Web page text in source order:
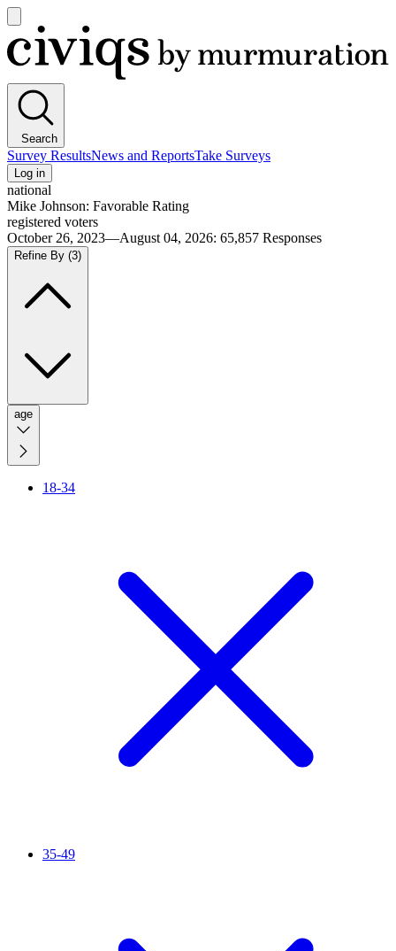
main
menu
Civiqs
Search
Survey ResultsNews and ReportsTake Surveys
Log in
national
Mike Johnson: Favorable Rating
registered voters
October 26, 2023—August 04, 2026: 65,857 Responses
Refine By (3)
age
18-34
35-49